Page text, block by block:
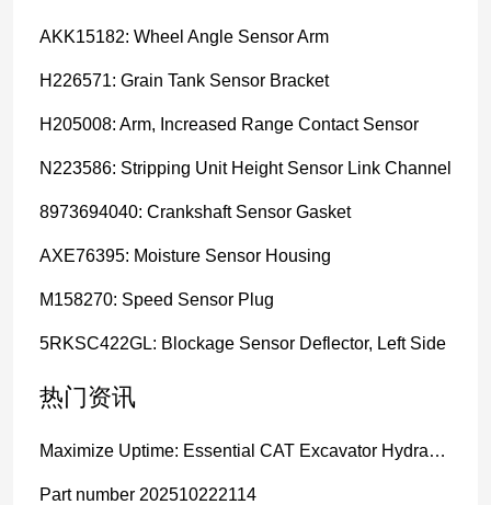
AKK15182: Wheel Angle Sensor Arm
H226571: Grain Tank Sensor Bracket
H205008: Arm, Increased Range Contact Sensor
N223586: Stripping Unit Height Sensor Link Channel
8973694040: Crankshaft Sensor Gasket
AXE76395: Moisture Sensor Housing
M158270: Speed Sensor Plug
5RKSC422GL: Blockage Sensor Deflector, Left Side
热门资讯
Maximize Uptime: Essential CAT Excavator Hydraulic Cylinder Pin and Spare Parts from Growshine
Part number 202510222114